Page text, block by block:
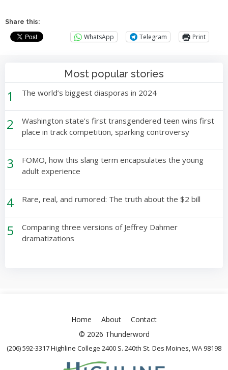
Share this:
WhatsApp Telegram Print
Most popular stories
1 The world’s biggest diasporas in 2024
2
Washington state’s first transgendered teen wins first
place in track competition, sparking controversy
3
FOMO, how this slang term encapsulates the young
adult experience
4 Rare, real, and rumored: The truth about the $2 bill
5
Comparing three versions of Jeffrey Dahmer
dramatizations
Home About
Contact
© 2026 Thunderword
(206) 592-3317 Highline College 2400 S. 240th St. Des Moines, WA 98198